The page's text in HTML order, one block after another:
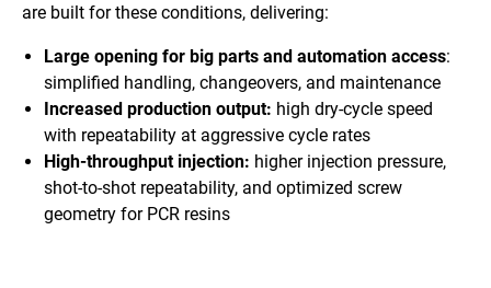
are built for these conditions, delivering:
Large opening for big parts and automation access:
simplified handling, changeovers, and maintenance
Increased production output: high dry-cycle speed
with repeatability at aggressive cycle rates
High-throughput injection: higher injection pressure,
shot-to-shot repeatability, and optimized screw
geometry for PCR resins